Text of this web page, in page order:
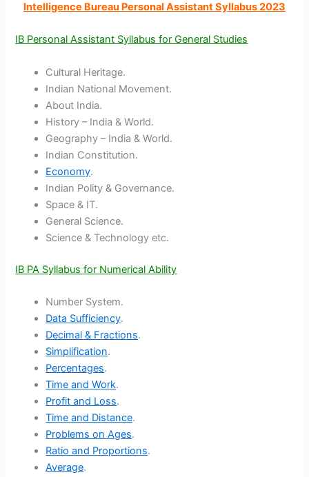
Intelligence Bureau Personal Assistant Syllabus 2023
IB Personal Assistant Syllabus for General Studies
Cultural Heritage.
Indian National Movement.
About India.
History – India & World.
Geography – India & World.
Indian Constitution.
Economy.
Indian Polity & Governance.
Space & IT.
General Science.
Science & Technology etc.
IB PA Syllabus for Numerical Ability
Number System.
Data Sufficiency.
Decimal & Fractions.
Simplification.
Percentages.
Time and Work.
Profit and Loss.
Time and Distance.
Problems on Ages.
Ratio and Proportions.
Average.